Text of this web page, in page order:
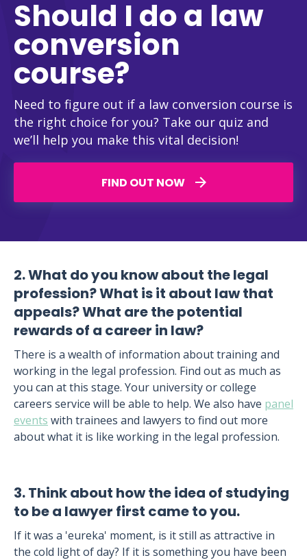
Should I do a law
conversion
course?
Need to figure out if a law conversion course is
the right choice for you? Take our quiz and
we’ll help you make this vital decision!
FIND OUT NOW
2. What do you know about the legal
profession? What is it about law that
appeals? What are the potential
rewards of a career in law?
There is a wealth of information about training and
working in the legal profession. Find out as much as
you can at this stage. Your university or college
careers service will be able to help. We also have panel
events with trainees and lawyers to find out more
about what it is like working in the legal profession.
3. Think about how the idea of studying
to be a lawyer first came to you.
If it was a 'eureka' moment, is it still as attractive in
the cold light of day? If it is something you have been